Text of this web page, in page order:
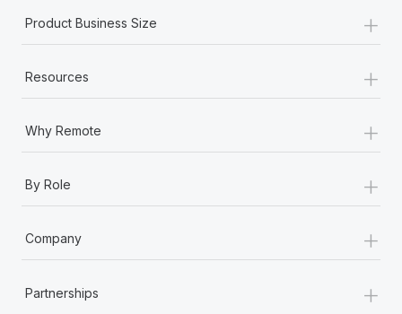
Product Business Size +
Resources +
Why Remote +
By Role +
Company +
Partnerships +